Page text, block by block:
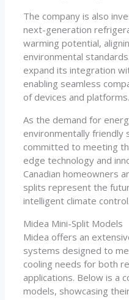
The company is also
next-generation
warming potential,
environmental
expand its integration
enabling seamless
of devices and platforms.
As the demand for
environmentally friendly
committed to meeting
edge technology and
Canadian homeowners
splits represent the
intelligent climate control.
Midea Mini-Split Models
Midea offers an
systems designed to
cooling needs for both
applications. Below is a
models, showcasing